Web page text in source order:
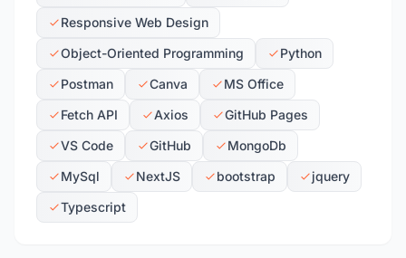
Responsive Web Design
Object-Oriented Programming
Python
Postman
Canva
MS Office
Fetch API
Axios
GitHub Pages
VS Code
GitHub
MongoDb
MySql
NextJS bootstrap
jquery
Typescript